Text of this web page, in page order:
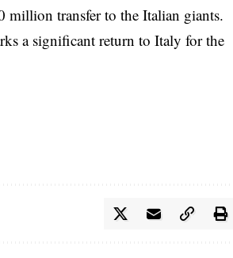
million transfer to the Italian giants.
a significant return to Italy for the